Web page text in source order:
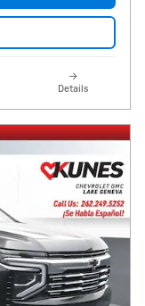
Details